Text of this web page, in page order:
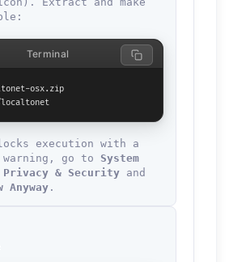
Terminal
execution with a
warning, go to System
& Security and
Anyway.